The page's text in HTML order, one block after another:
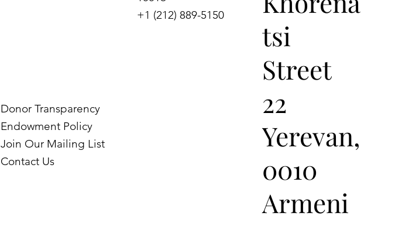
Donor Transparency
Endowment Policy
Join Our Mailing List
Contact Us
+1 (212) 889-5150
tsi
Street
22
Yerevan,
0010
Armeni